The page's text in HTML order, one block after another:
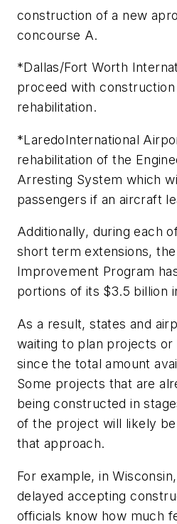
construction of a new
concourse A.
*Dallas/Fort Worth
proceed with construction
rehabilitation.
*LaredoInternational
rehabilitation of the
Arresting System which
passengers if an aircraft
Additionally, during each
short term extensions, the
Improvement Program
portions of its $3.5 billion
As a result, states and
waiting to plan projects
since the total amount
Some projects that are
being constructed in
of the project will likely
that approach.
For example, in
delayed accepting
officials know how much